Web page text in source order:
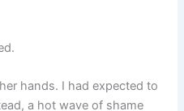
hands. I had expected to
a hot wave of shame